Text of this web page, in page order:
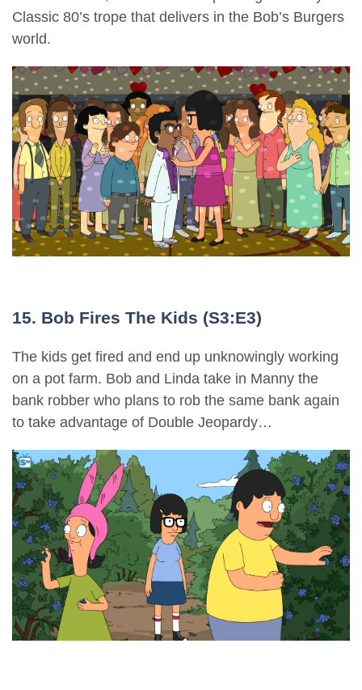
Classic 80’s trope that delivers in the Bob’s Burgers
world.
15. Bob Fires The Kids (S3:E3)
The kids get fired and end up unknowingly working
on a pot farm. Bob and Linda take in Manny the
bank robber who plans to rob the same bank again
to take advantage of Double Jeopardy…